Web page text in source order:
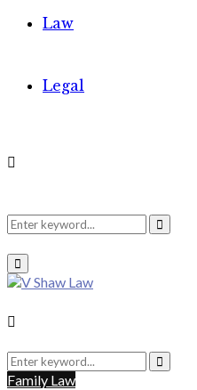
Law
Legal
Search
for:
Search
Primary
Menu
Search
for:
Search
Family Law